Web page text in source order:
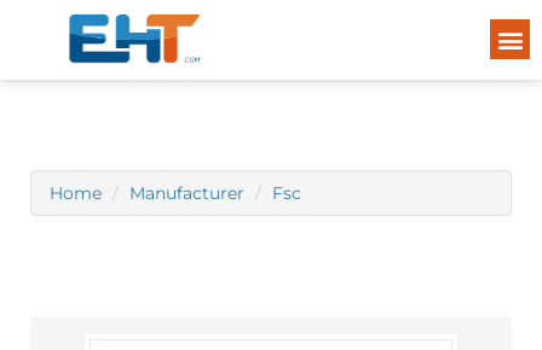
Home Manufacturer Fsc